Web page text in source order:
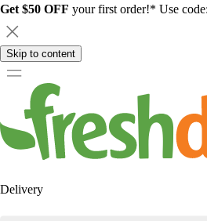
Get $50 OFF your first order!* Use code:
Skip to content
Delivery